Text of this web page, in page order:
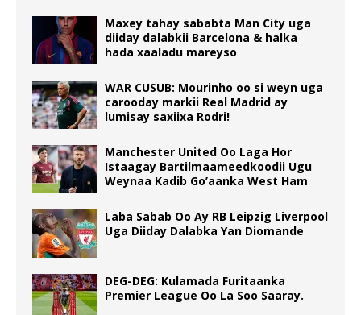
Maxey tahay sababta Man City uga
diiday dalabkii Barcelona & halka
hada xaaladu mareyso
WAR CUSUB: Mourinho oo si weyn uga
carooday markii Real Madrid ay
lumisay saxiixa Rodri!
Manchester United Oo Laga Hor
Istaagay Bartilmaameedkoodii Ugu
Weynaa Kadib Go’aanka West Ham
Laba Sabab Oo Ay RB Leipzig Liverpool
Uga Diiday Dalabka Yan Diomande
DEG-DEG: Kulamada Furitaanka
Premier League Oo La Soo Saaray.